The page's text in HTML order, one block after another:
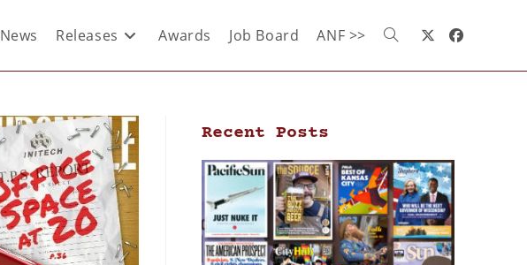
News Releases Awards Job Board ANF >>
Recent Posts